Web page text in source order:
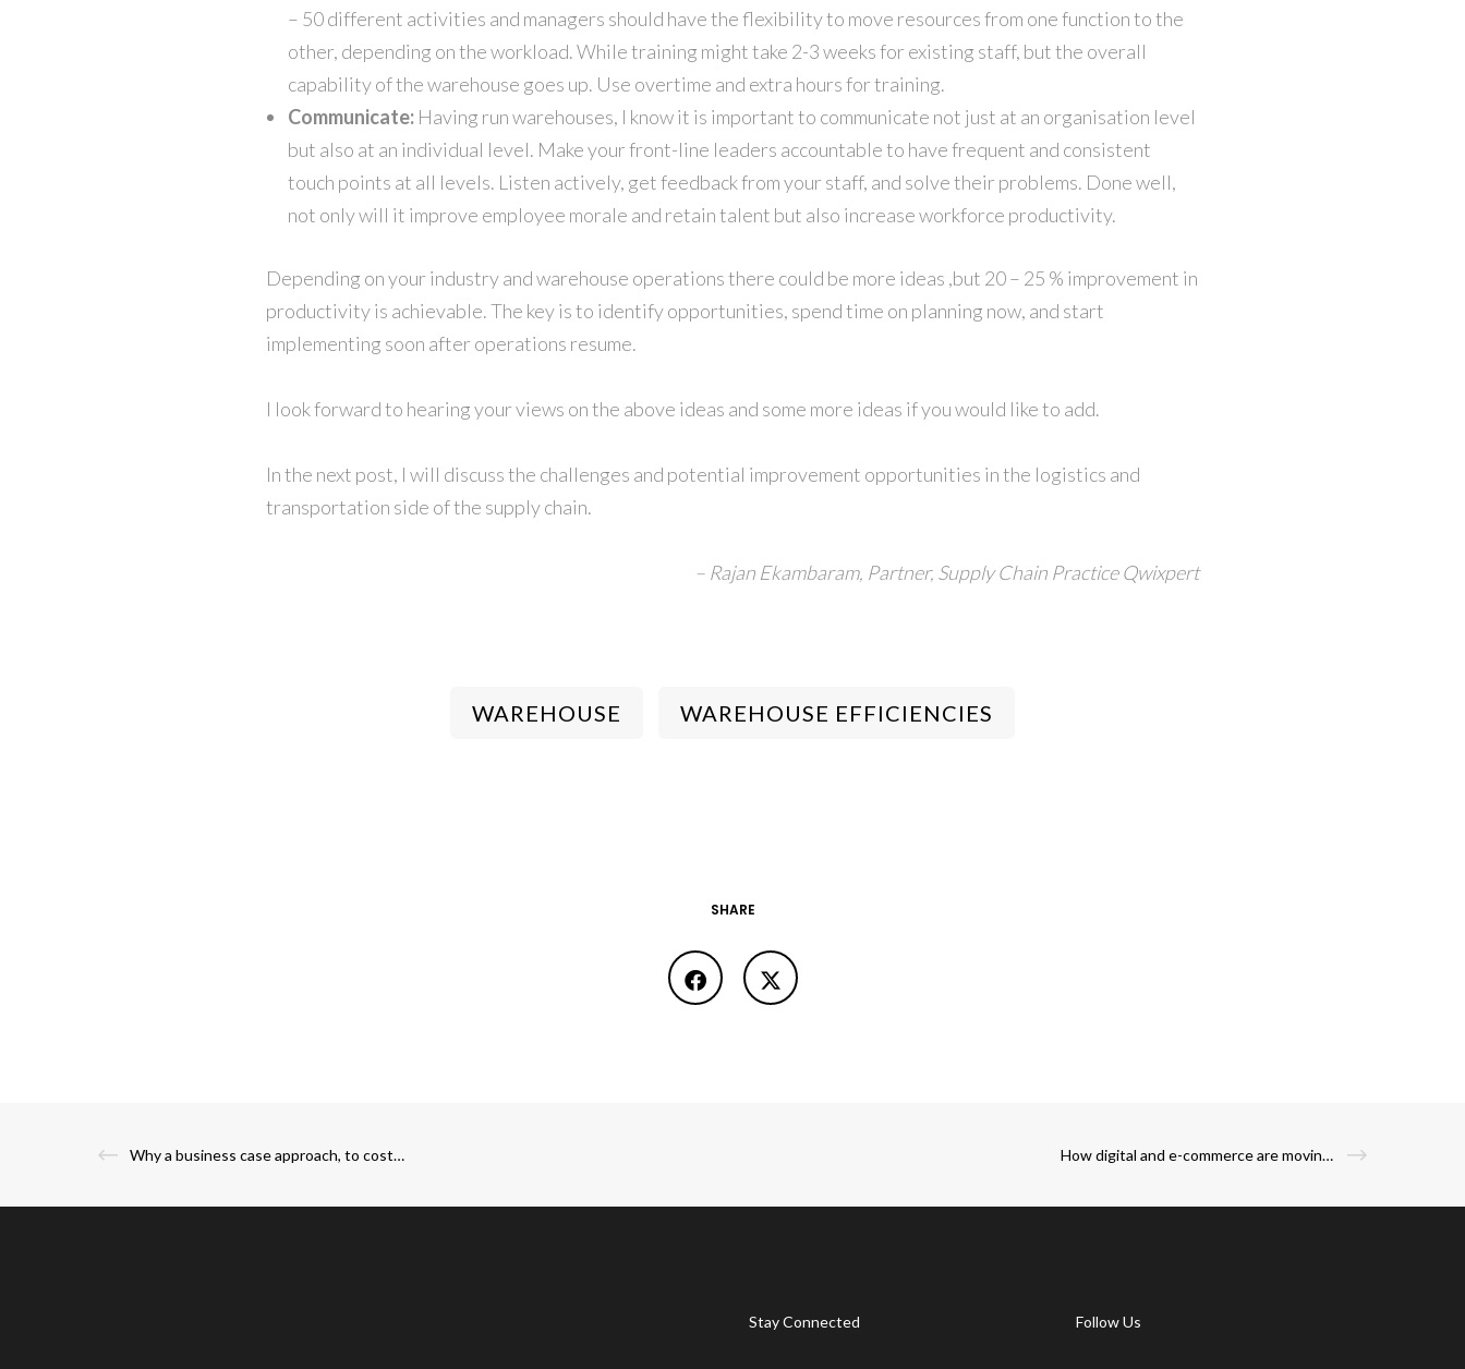
– 50 different activities and managers should have the flexibility to move resources from one function to the
other, depending on the workload. While training might take 2-3 weeks for existing staff, but the overall
capability of the warehouse goes up. Use overtime and extra hours for training.
Communicate: Having run warehouses, I know it is important to communicate not just at an organisation level
but also at an individual level. Make your front-line leaders accountable to have frequent and consistent
touch points at all levels. Listen actively, get feedback from your staff, and solve their problems. Done well,
not only will it improve employee morale and retain talent but also increase workforce productivity.
Depending on your industry and warehouse operations there could be more ideas ,but 20 – 25 % improvement in
productivity is achievable. The key is to identify opportunities, spend time on planning now, and start
implementing soon after operations resume.
I look forward to hearing your views on the above ideas and some more ideas if you would like to add.
In the next post, I will discuss the challenges and potential improvement opportunities in the logistics and
transportation side of the supply chain.
– Rajan Ekambaram, Partner, Supply Chain Practice Qwixpert
WAREHOUSE WAREHOUSE EFFICIENCIES
SHARE
Why a business case approach, to costs of owning an IPL team, is more prudent? How digital and e-commerce are moving the restaurants beyond the physical real estate and how this is the path to recovery?
Stay Connected Follow Us